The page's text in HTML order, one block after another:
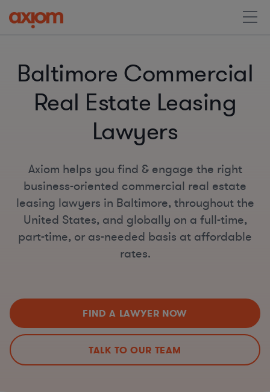
Baltimore Commercial
Real Estate Leasing
Lawyers
Axiom helps you find & engage the right
business-oriented commercial real estate
leasing lawyers in Baltimore, throughout the
United States, and globally on a full-time,
part-time, or as-needed basis at affordable
rates.
FIND A LAWYER NOW
TALK TO OUR TEAM